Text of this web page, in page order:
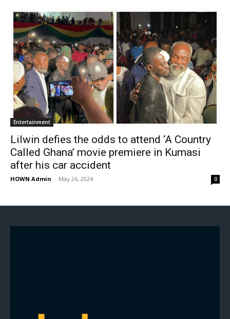
Entertainment
Lilwin defies the odds to attend ‘A Country
Called Ghana’ movie premiere in Kumasi
after his car accident
HOWN Admin - May 26, 2024 0